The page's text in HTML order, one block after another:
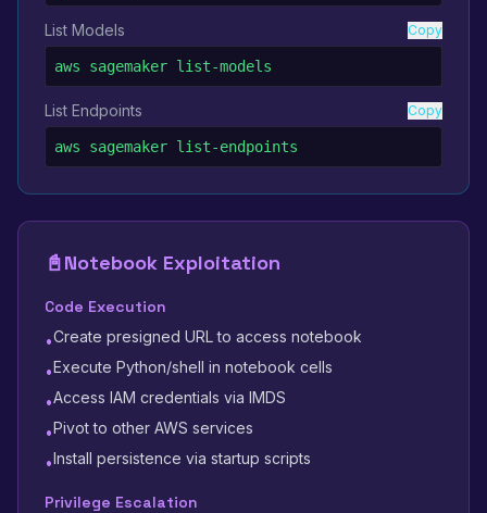
List Models Copy
aws sagemaker list-models
List Endpoints Copy
aws sagemaker list-endpoints
📓Notebook Exploitation
Code Execution
•Create presigned URL to access notebook
•Execute Python/shell in notebook cells
•Access IAM credentials via IMDS
•Pivot to other AWS services
•Install persistence via startup scripts
Privilege Escalation